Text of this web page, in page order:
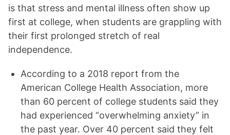
is that stress and mental illness often show up
first at college, when students are grappling with
their first prolonged stretch of real
independence.
According to a 2018 report from the
American College Health Association, more
than 60 percent of college students said they
had experienced “overwhelming anxiety” in
the past year. Over 40 percent said they felt